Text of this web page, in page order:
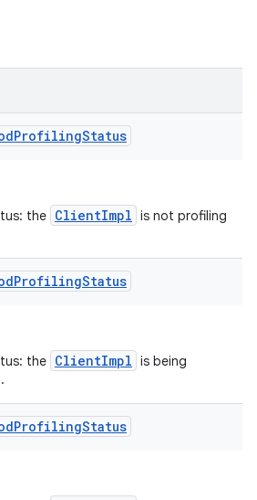
ProfilingStatus
the ClientImpl is not profiling
ProfilingStatus
the ClientImpl is being
ProfilingStatus